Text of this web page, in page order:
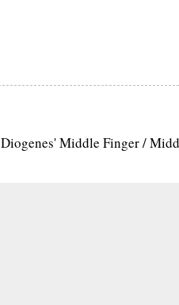
Diogenes' Middle Finger /